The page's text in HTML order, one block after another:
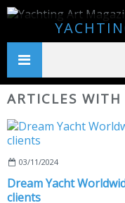
ARTICLES
03/11/2024
Dream Yacht
clients